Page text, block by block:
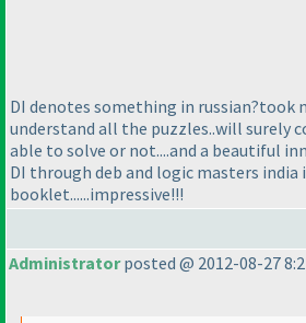
DI denotes something in russian?took
understand all the puzzles..will surely
able to solve or not....and a beautiful
DI through deb and logic masters
booklet......impressive!!!
Administratorposted @ 2012-08-27